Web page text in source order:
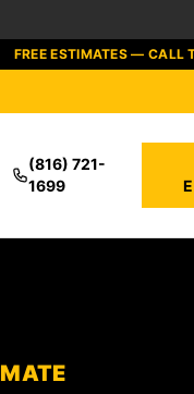
FREE ESTIMATES — CALL
(816) 721-
1699